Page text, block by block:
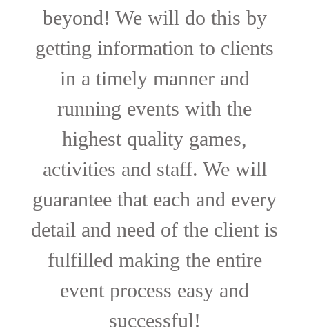
beyond! We will do this by
getting information to clients
in a timely manner and
running events with the
highest quality games,
activities and staff. We will
guarantee that each and every
detail and need of the client is
fulfilled making the entire
event process easy and
successful!